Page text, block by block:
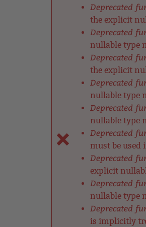
Deprecated
the explicit
Deprecated
nullable type
Deprecated
the explicit
Deprecated
nullable type
Deprecated
nullable type
Deprecated
must be used
Deprecated
explicit
Deprecated
nullable type
Deprecated
is implicitly